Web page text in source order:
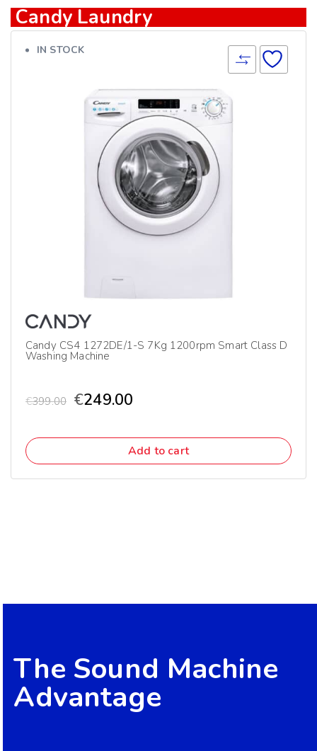
Candy Laundry
IN STOCK
Candy CS4 1272DE/1-S 7Kg 1200rpm Smart Class D
Washing Machine
€399.00 €249.00
Add to cart
The Sound Machine
Advantage